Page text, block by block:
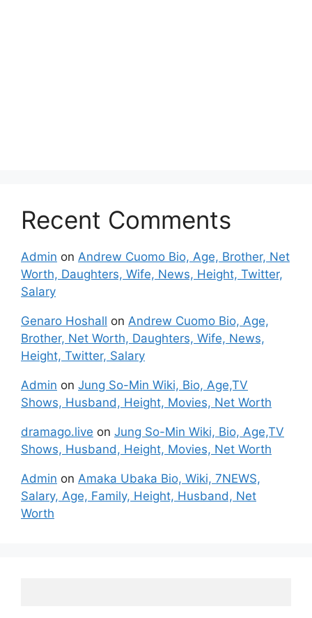
Recent Comments
Admin on Andrew Cuomo Bio, Age, Brother, Net
Worth, Daughters, Wife, News, Height, Twitter,
Salary
Genaro Hoshall on Andrew Cuomo Bio, Age,
Brother, Net Worth, Daughters, Wife, News,
Height, Twitter, Salary
Admin on Jung So-Min Wiki, Bio, Age,TV
Shows, Husband, Height, Movies, Net Worth
dramago.live on Jung So-Min Wiki, Bio, Age,TV
Shows, Husband, Height, Movies, Net Worth
Admin on Amaka Ubaka Bio, Wiki, 7NEWS,
Salary, Age, Family, Height, Husband, Net
Worth